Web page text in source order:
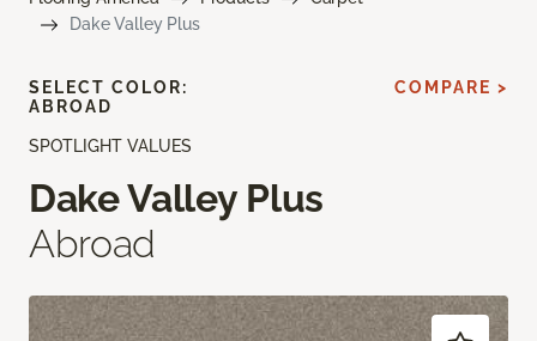
Dake Valley Plus
SPOTLIGHT VALUES
Dake Valley Plus
Abroad
SELECT COLOR:
ABROAD
COMPARE >